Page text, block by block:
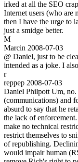
irked at all the SEO
Internet users (who are
then I have the urge to
just a smidge better.
M
Marcin 2008-07-03
@ Daniel, just to be
intended as a joke. I
r
reppep 2008-07-03
Daniel Philpott Um, no.
(communications) and
absurd to say that he
the lack of
make no technical
restrict themselves to
of republishing.
would impair human